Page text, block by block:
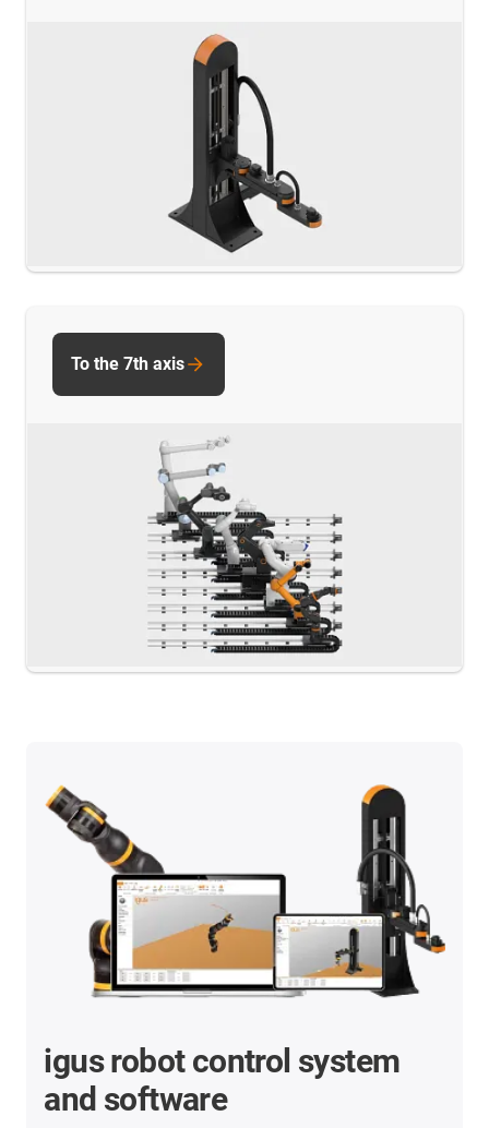
To the 7th axis
igus robot control system
and software